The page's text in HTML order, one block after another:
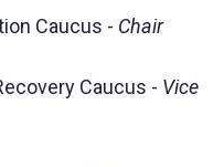
Caucus - Chair
Caucus - Vice